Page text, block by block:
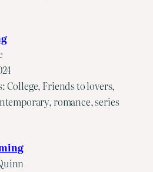
College, Friends to lovers,
romance, series